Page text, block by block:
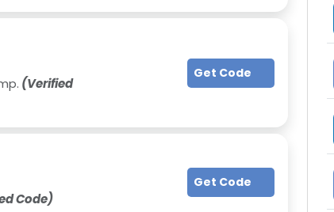
(Verified
Get Code
Code)
Get Code